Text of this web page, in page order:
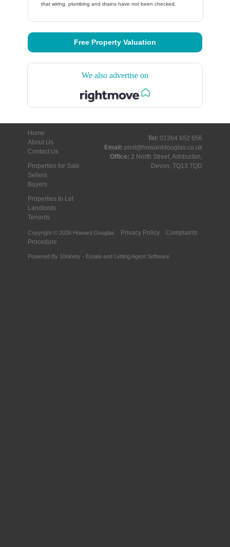
that wiring, plumbing and drains have not been checked.
Free Property Valuation
We also advertise on
Home
About Us
Contact Us
Properties for Sale
Sellers
Buyers
Properties to Let
Landlords
Tenants
Tel: 01364 652 656
Email: post@howarddouglas.co.uk
Office: 2 North Street, Ashburton,
Devon, TQ13 7QD
Copyright © 2026 Howard Douglas Privacy Policy
Complaints
Procedure
Powered By 10ninety - Estate and Letting Agent Software